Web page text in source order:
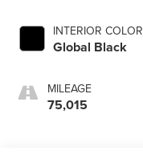
INTERIOR COLOR
Global Black
MILEAGE
75,015